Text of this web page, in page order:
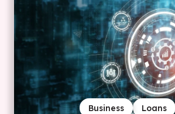
Loans
Business